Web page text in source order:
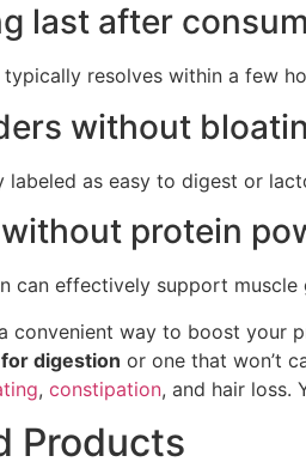
last after
resolves within a few
without
as easy to digest or
protein
can effectively support
convenient way to boost
digestion or one that won’t
, constipation, and hair loss.
Products